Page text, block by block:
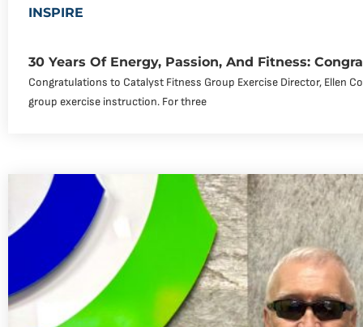
INSPIRE
30 Years Of Energy, Passion, And Fitness:
Congratulations to Catalyst Fitness Group Exercise Director, Ellen
group exercise instruction. For three